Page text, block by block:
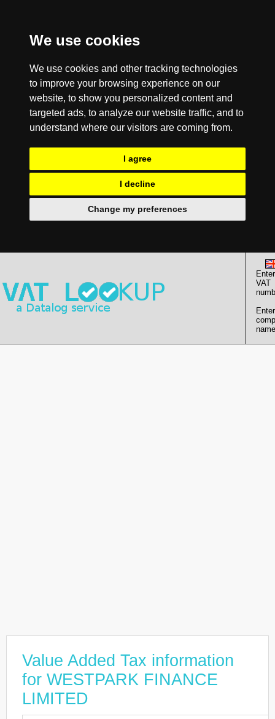
We use cookies
We use cookies and other tracking technologies
to improve your browsing experience on our
website, to show you personalized content and
targeted ads, to analyze our website traffic, and to
understand where our visitors are coming from.
I agree
I decline
Change my preferences
Enter
VAT
Enter
Value Added Tax information
for WESTPARK FINANCE
LIMITED